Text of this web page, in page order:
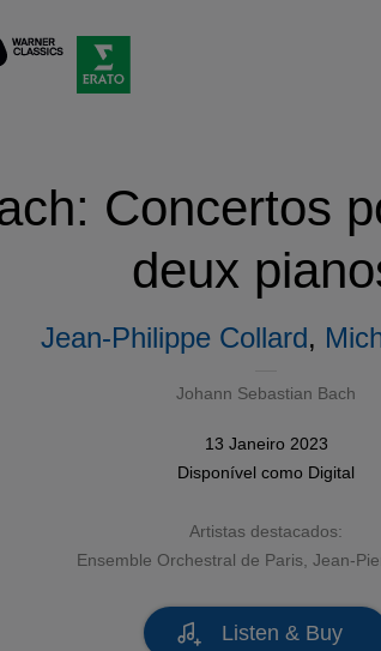
Concertos
deux
Jean-Philippe Collard,
Johann Sebastian Bach
13 Janeiro 2023
Disponível como Digital
Artistas destacados:
Ensemble Orchestral de Paris , Jean-
Listen & Buy